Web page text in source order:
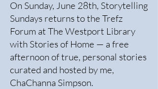
On Sunday, June 28th, Storytelling
Sundays returns to the Trefz
Forum at The Westport Library
with Stories of Home — a free
afternoon of true, personal stories
curated and hosted by me,
ChaChanna Simpson.